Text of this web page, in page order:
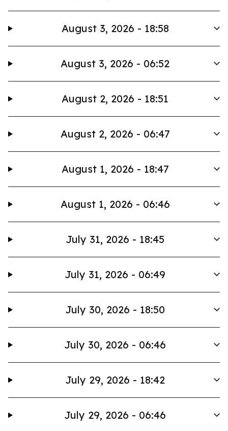
August 3, 2026 - 18:58
August 3, 2026 - 06:52
August 2, 2026 - 18:51
August 2, 2026 - 06:47
August 1, 2026 - 18:47
August 1, 2026 - 06:46
July 31, 2026 - 18:45
July 31, 2026 - 06:49
July 30, 2026 - 18:50
July 30, 2026 - 06:46
July 29, 2026 - 18:42
July 29, 2026 - 06:46